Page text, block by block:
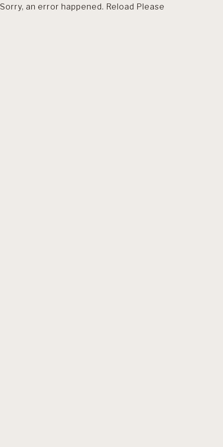
Sorry, an error happened. Reload Please